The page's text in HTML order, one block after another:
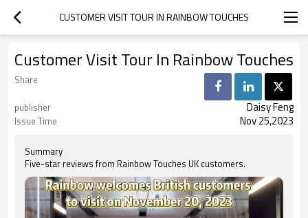
CUSTOMER VISIT TOUR IN RAINBOW TOUCHES
Customer Visit Tour In Rainbow Touches
Share
publisher
Daisy Feng
Issue Time Nov 25,2023
Summary
Five-star reviews from Rainbow Touches UK customers.